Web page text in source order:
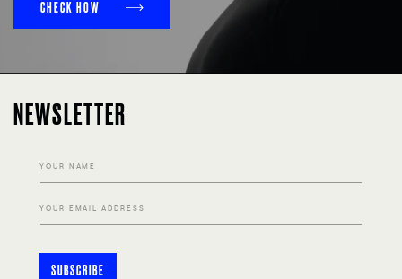
CHECK HOW
NEWSLETTER
YOUR NAME
YOUR EMAIL ADDRESS
SUBSCRIBE